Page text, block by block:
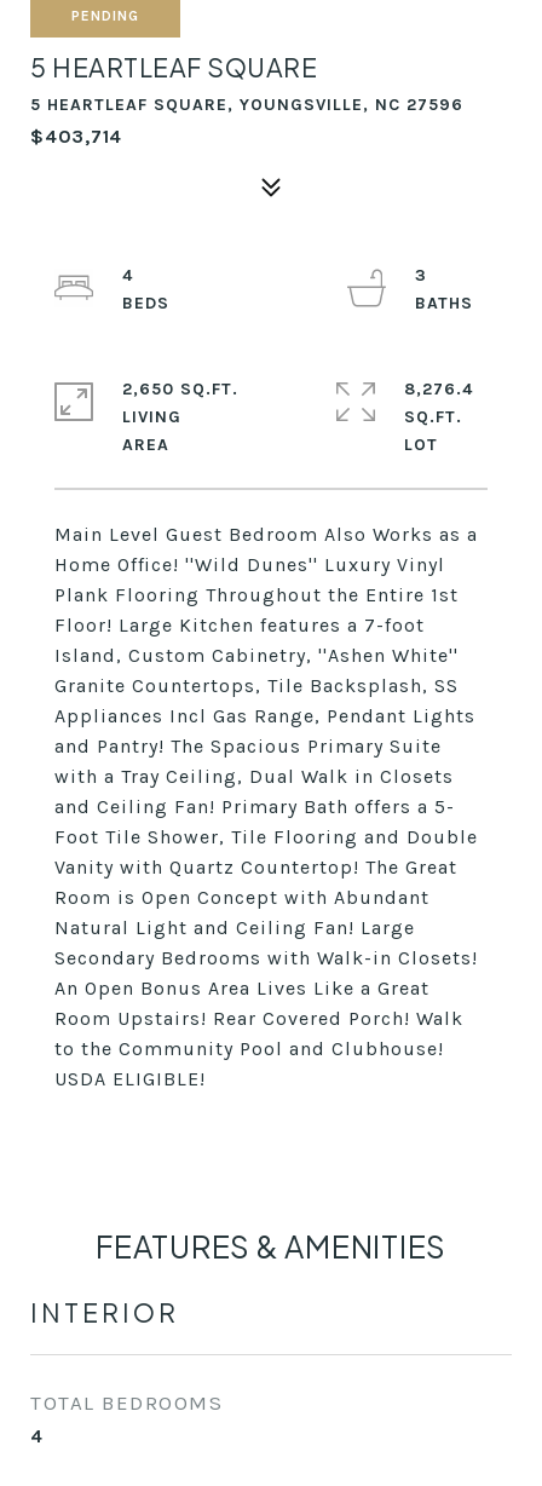
PENDING
5 HEARTLEAF SQUARE
5 HEARTLEAF SQUARE, YOUNGSVILLE, NC 27596
$403,714
Main Level Guest Bedroom Also Works as a
Home Office! ''Wild Dunes'' Luxury Vinyl
Plank Flooring Throughout the Entire 1st
Floor! Large Kitchen features a 7-foot
Island, Custom Cabinetry, ''Ashen White''
Granite Countertops, Tile Backsplash, SS
Appliances Incl Gas Range, Pendant Lights
and Pantry! The Spacious Primary Suite
with a Tray Ceiling, Dual Walk in Closets
and Ceiling Fan! Primary Bath offers a 5-
Foot Tile Shower, Tile Flooring and Double
Vanity with Quartz Countertop! The Great
Room is Open Concept with Abundant
Natural Light and Ceiling Fan! Large
Secondary Bedrooms with Walk-in Closets!
An Open Bonus Area Lives Like a Great
Room Upstairs! Rear Covered Porch! Walk
to the Community Pool and Clubhouse!
USDA ELIGIBLE!
4
3
2,650 SQ.FT.
LIVING
8,276.4
SQ.FT.
FEATURES & AMENITIES
INTERIOR
TOTAL BEDROOMS
4